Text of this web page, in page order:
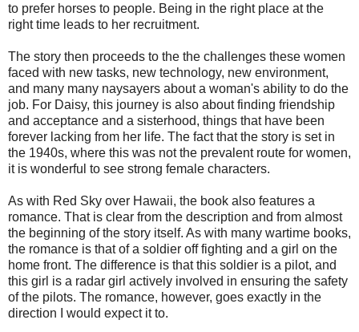
to prefer horses to people. Being in the right place at the
right time leads to her recruitment.
The story then proceeds to the the challenges these women
faced with new tasks, new technology, new environment,
and many many naysayers about a woman's ability to do the
job. For Daisy, this journey is also about finding friendship
and acceptance and a sisterhood, things that have been
forever lacking from her life. The fact that the story is set in
the 1940s, where this was not the prevalent route for women,
it is wonderful to see strong female characters.
As with Red Sky over Hawaii, the book also features a
romance. That is clear from the description and from almost
the beginning of the story itself. As with many wartime books,
the romance is that of a soldier off fighting and a girl on the
home front. The difference is that this soldier is a pilot, and
this girl is a radar girl actively involved in ensuring the safety
of the pilots. The romance, however, goes exactly in the
direction I would expect it to.